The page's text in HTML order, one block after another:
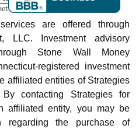
are offered through
LLC. Investment advisory
Stone Wall Money
registered investment
affiliated entities of Strategies
contacting Strategies for
affiliated entity, you may be
regarding the purchase of